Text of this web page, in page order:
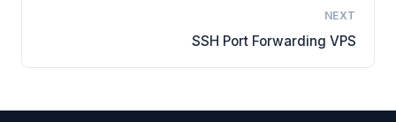
NEXT
SSH Port Forwarding VPS